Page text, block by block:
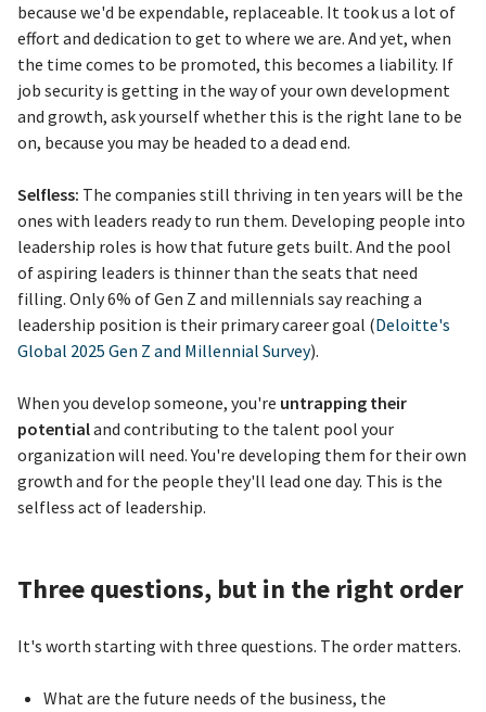
because we'd be expendable, replaceable. It took us a lot of
effort and dedication to get to where we are. And yet, when
the time comes to be promoted, this becomes a liability. If
job security is getting in the way of your own development
and growth, ask yourself whether this is the right lane to be
on, because you may be headed to a dead end.
Selfless: The companies still thriving in ten years will be the
ones with leaders ready to run them. Developing people into
leadership roles is how that future gets built. And the pool
of aspiring leaders is thinner than the seats that need
filling. Only 6% of Gen Z and millennials say reaching a
leadership position is their primary career goal (Deloitte's
Global 2025 Gen Z and Millennial Survey).
When you develop someone, you're untrapping their
potentialand contributing to the talent pool your
organization will need. You're developing them for their own
growth and for the people they'll lead one day. This is the
selfless act of leadership.
Three questions, but in the right order
It's worth starting with three questions. The order matters.
What are the future needs of the business, the